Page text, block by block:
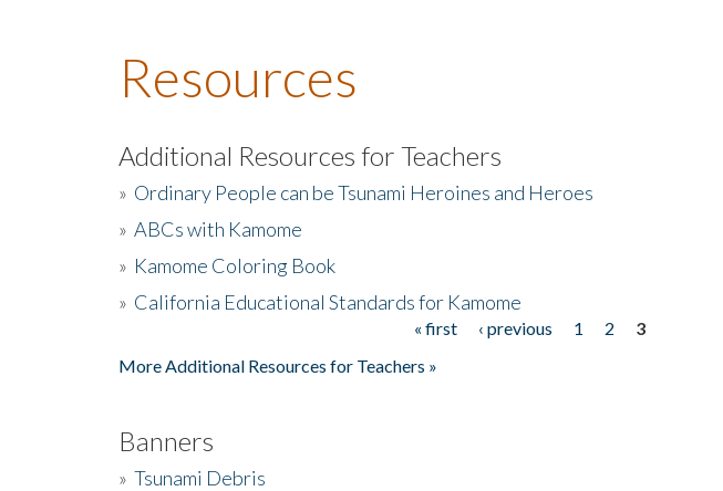
Resources
Additional Resources for Teachers
» Ordinary People can be Tsunami Heroines and Heroes
» ABCs with Kamome
» Kamome Coloring Book
» California Educational Standards for Kamome
« first ‹ previous 1 2
3
More Additional Resources for Teachers »
Banners
» Tsunami Debris